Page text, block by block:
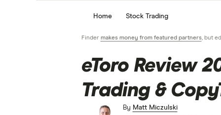
Home Stock Trading
Finder makes money from featured partners, but
eToro Review
Trading &
By Matt Miczulski